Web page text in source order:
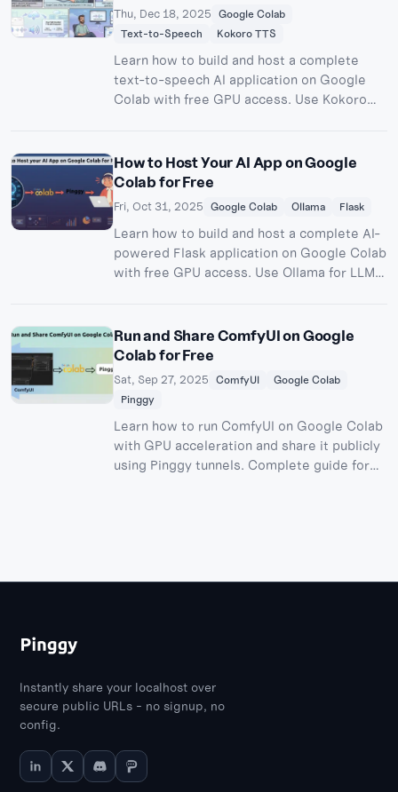
Thu, Dec 18, 2025 Google Colab
Text-to-Speech
Kokoro TTS
Learn how to build and host a complete
text-to-speech AI application on Google
Colab with free GPU access. Use Kokoro
required.
How to Host Your AI App on Google
Colab for Free
Fri, Oct 31, 2025 Google Colab Ollama Flask
Learn how to build and host a complete AI-
powered Flask application on Google Colab
with free GPU access. Use Ollama for LLM
Run and Share ComfyUI on Google
Colab for Free
Sat, Sep 27, 2025 ComfyUI
Google Colab
Pinggy
Learn how to run ComfyUI on Google Colab
with GPU acceleration and share it publicly
using Pinggy tunnels. Complete guide for
Instantly share your localhost over
secure public URLs - no signup, no
config.